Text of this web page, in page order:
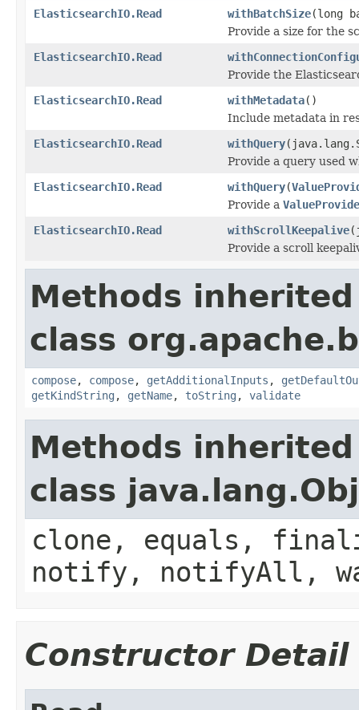
ElasticsearchIO.Read
withBatchSize(long
Provide a size for the
ElasticsearchIO.Read
Provide the
ElasticsearchIO.Read
withMetadata()
Include metadata in
ElasticsearchIO.Read
withQuery
Provide a query used
ElasticsearchIO.Read
withQuery(
Provide a
ElasticsearchIO.Read
withScrollKeepalive
Provide a scroll
Methods
class
compose, compose, getAdditionalInputs ,
getKindString , getName, toString , validate
Methods
class
clone, equals,
notify, notifyAll,
Constructor Detail